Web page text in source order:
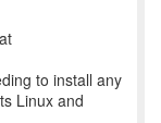
to install any
Linux and